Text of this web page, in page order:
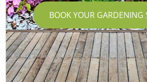
BOOK YOUR GARDENING